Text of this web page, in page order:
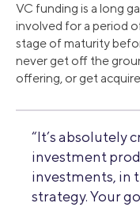
VC funding is a long
involved for a period
stage of maturity
never get off the
offering, or get
“It’s absolutely
investment
investments, in
strategy. Your